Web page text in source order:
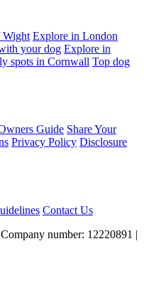
Wight Explore in London
your dog Explore in
spots in Cornwall Top dog
Guide Share Your
Privacy Policy Disclosure
Contact Us
number: 12220891 |